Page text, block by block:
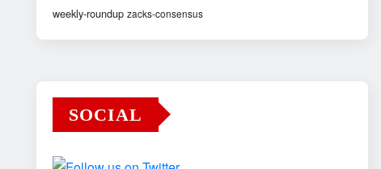
weekly-roundup zacks-consensus
SOCIAL